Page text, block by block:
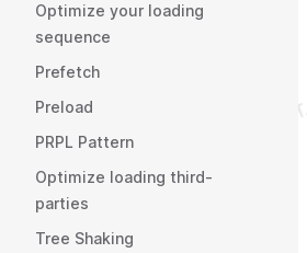
Optimize your loading
sequence
Prefetch
Preload
PRPL Pattern
Optimize loading third-
parties
Tree Shaking